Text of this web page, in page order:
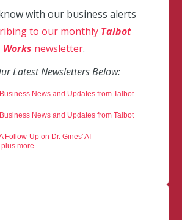
with our business alerts
to our monthly Talbot
Works newsletter.
Latest Newsletters Below:
Business News and Updates from Talbot
Business News and Updates from Talbot
Follow-Up on Dr. Gines' AI
more